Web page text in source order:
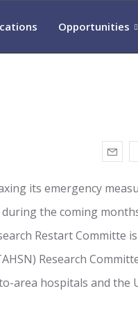
Opportunities
its emergency
the coming
Restart Committe
Research
area hospitals and the